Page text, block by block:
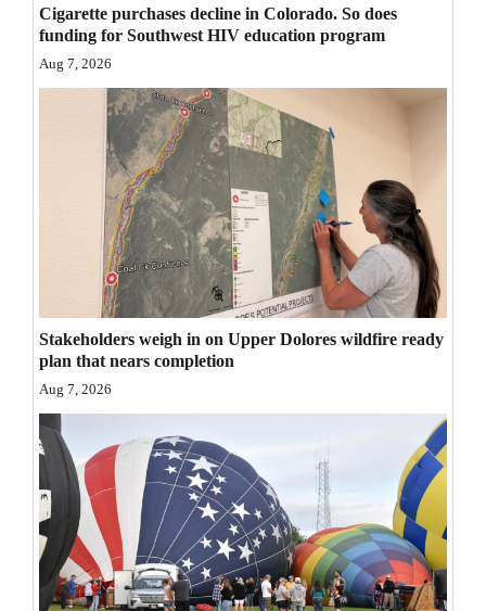
Opinion Columns
Letters to the Editor
Editorial Cartoons
Community
Calendar
Comics
Puzzles
4CornersJobs
Real
Estate
Cigarette purchases decline in Colorado. So does
funding for Southwest HIV education program
Aug 7, 2026
Stakeholders weigh in on Upper Dolores wildfire ready
plan that nears completion
Aug 7, 2026